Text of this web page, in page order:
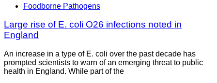
Foodborne Pathogens
Large rise of E. coli O26 infections noted in
England
An increase in a type of E. coli over the past decade has
prompted scientists to warn of an emerging threat to public
health in England. While part of the